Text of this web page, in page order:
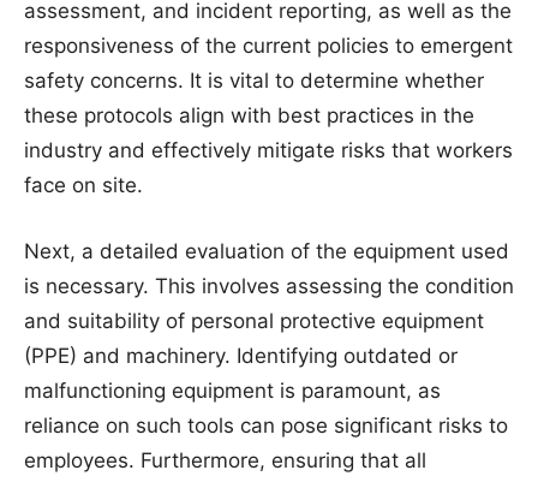
assessment, and incident reporting, as well as the
responsiveness of the current policies to emergent
safety concerns. It is vital to determine whether
these protocols align with best practices in the
industry and effectively mitigate risks that workers
face on site.
Next, a detailed evaluation of the equipment used
is necessary. This involves assessing the condition
and suitability of personal protective equipment
(PPE) and machinery. Identifying outdated or
malfunctioning equipment is paramount, as
reliance on such tools can pose significant risks to
employees. Furthermore, ensuring that all